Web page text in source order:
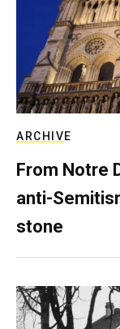
ARCHIVE
From Notre
anti-
stone